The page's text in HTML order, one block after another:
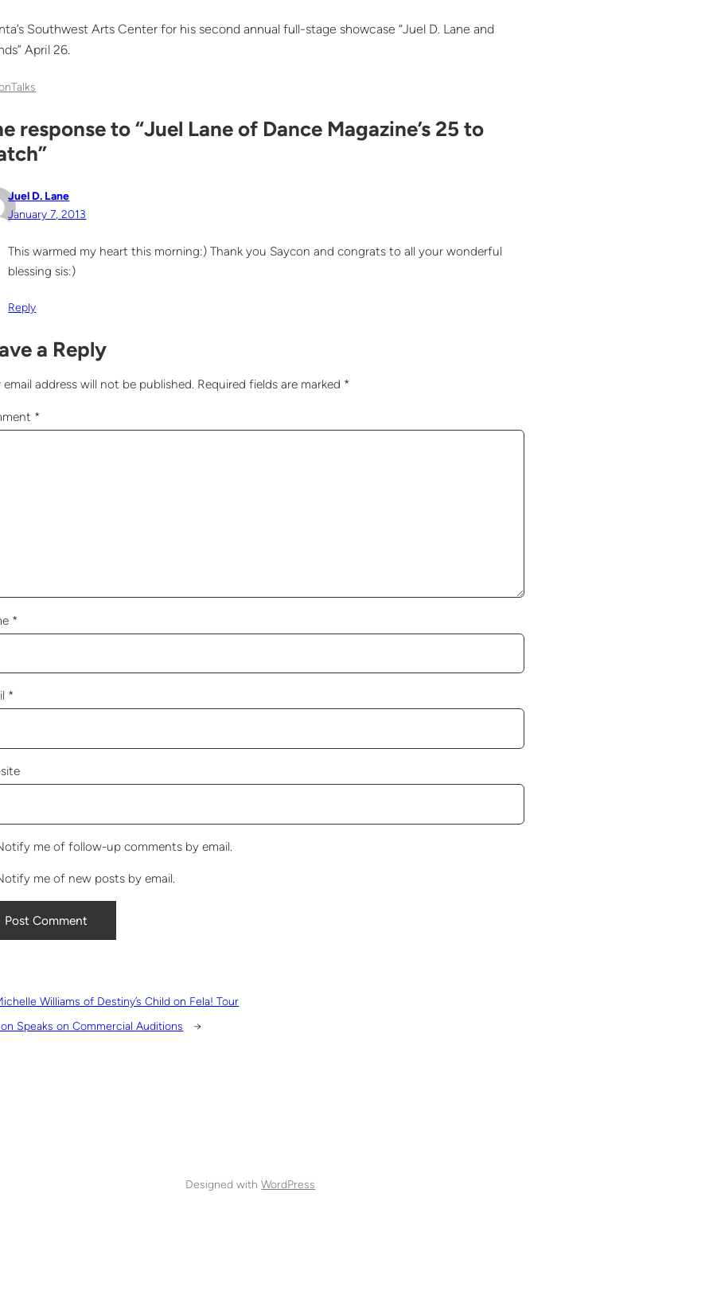
Southwest Arts Center for his second annual full-stage showcase “Juel D. Lane and
April 26.
response to “Juel Lane of Dance Magazine’s 25 to
Juel D. Lane
January 7, 2013
This warmed my heart this morning:) Thank you Saycon and congrats to all your wonderful
blessing sis:)
Reply
a Reply
email address will not be published. Required fields are marked *
*
*
*
me of follow-up comments by email.
me of new posts by email.
Williams of Destiny’s Child on Fela! Tour
Speaks on Commercial Auditions
→
Designed withWordPress